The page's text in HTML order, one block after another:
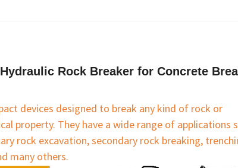
Rock Breaker for Concrete
devices designed to break any kind of rock or
property. They have a wide range of applications
rock excavation, secondary rock breaking,
many others.